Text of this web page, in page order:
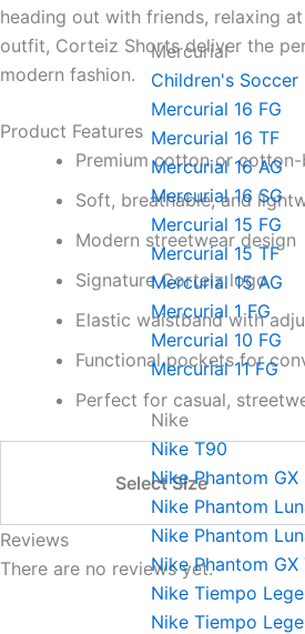
Mercurial
Children's Soccer
Mercurial 16 FG
Mercurial 16 TF
Mercurial 16 AG
Mercurial 16 SG
Mercurial 15 FG
Mercurial 15 TF
Mercurial 15 AG
Mercurial 1 FG
Mercurial 10 FG
Mercurial 11 FG
Nike
Nike T90
Nike Phantom GX
Nike Phantom
Nike Phantom
Nike Phantom GX
Nike Tiempo
Nike Tiempo
heading out with friends, relaxing
outfit, Corteiz Shorts deliver the
modern fashion.
Product Features
Premium cotton or
Soft, breathable, and
Modern streetwear design
Signature Corteiz logo
Elastic waistband with
Functional pockets for
Perfect for casual,
Select Size
Reviews
There are no reviews yet.